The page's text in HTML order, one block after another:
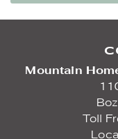
Mountain
Toll